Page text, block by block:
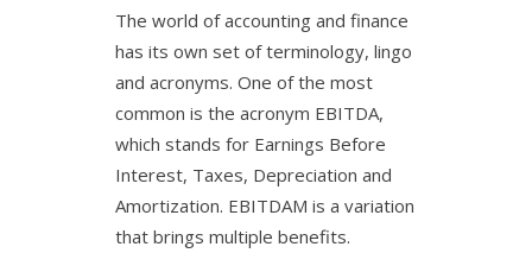
The world of accounting and finance
has its own set of terminology, lingo
and acronyms. One of the most
common is the acronym EBITDA,
which stands for Earnings Before
Interest, Taxes, Depreciation and
Amortization. EBITDAM is a variation
that brings multiple benefits.